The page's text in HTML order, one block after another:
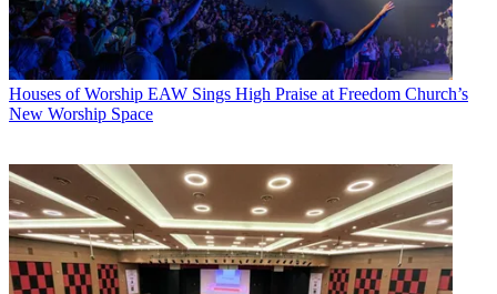
Houses of Worship EAW Sings High Praise at Freedom Church’s
New Worship Space